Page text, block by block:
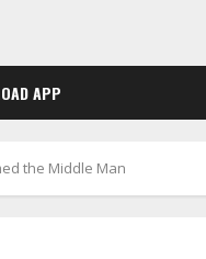
APP
the Middle Man